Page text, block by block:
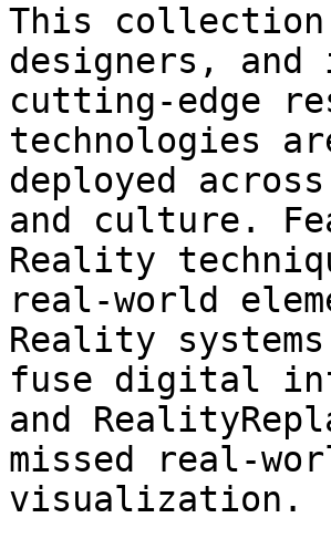
This
designers,
cutting‑edge
technologies
deployed
and culture.
Reality
real‑world
Reality
fuse digital
and
missed
visualization.